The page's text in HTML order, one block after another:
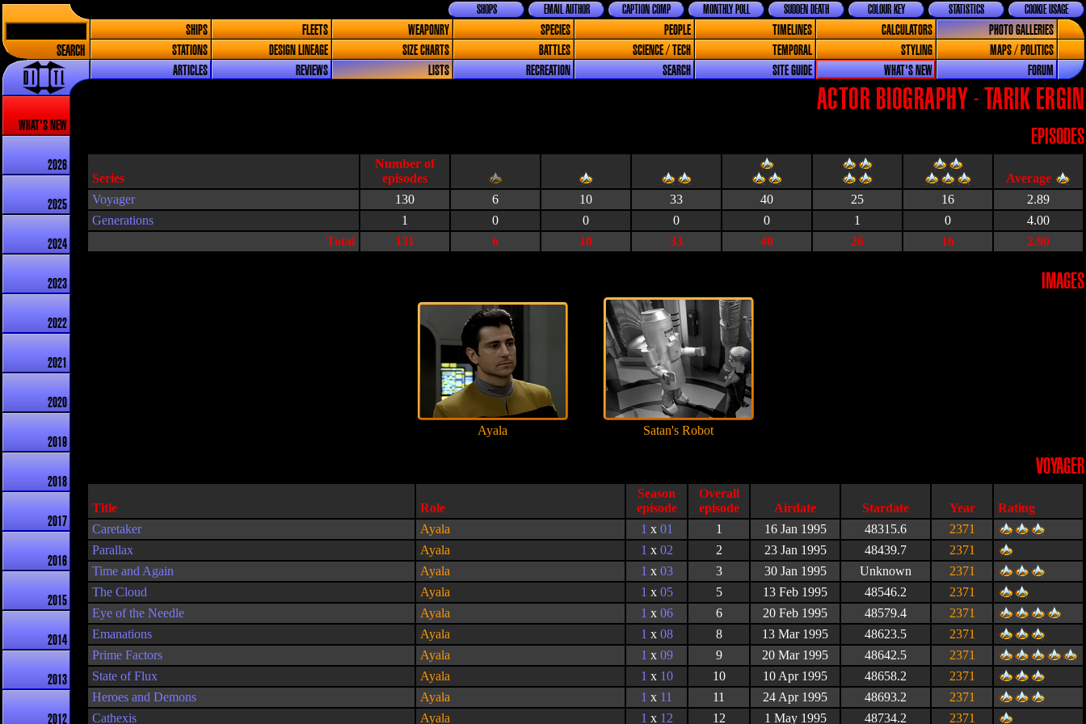
SEARCH
COOKIE USAGE
STATISTICS
COLOUR KEY
SUDDEN DEATH
MONTHLY POLL
CAPTION COMP
EMAIL AUTHOR
SHOPS
SHIPS FLEETS WEAPONRY SPECIES PEOPLE TIMELINES CALCULATORS
PHOTO GALLERIES
STATIONS
DESIGN LINEAGE SIZE CHARTS BATTLES SCIENCE / TECH TEMPORAL STYLING
MAPS / POLITICS
ARTICLES
REVIEWS LISTS RECREATION SEARCH SITE GUIDE WHAT'S NEW FORUM
WHAT'S NEW
2026
2025
2024
2023
2022
2021
2020
2019
2018
2017
2016
2015
2014
2013
2012
ACTOR BIOGRAPHY - TARIK ERGIN
EPISODES
Series
Voyager
130 6 10 33 40 25 16
2.89
Generations
1 0 0 0 0 1 0
4.00
Total
131 6 10 33 40 26 16 2.90
IMAGES
Ayala Satan's Robot
VOYAGER
Title Role
Season
episode
Airdate Stardate Year
Rating
Caretaker
Ayala 1 x 01 1 16 Jan 1995 48315.6
2371
Parallax
Ayala 1 x 02 2 23 Jan 1995 48439.7
2371
Time and Again
Ayala 1 x 03 3 30 Jan 1995 Unknown
2371
The Cloud
Ayala 1 x 05 5 13 Feb 1995 48546.2
2371
Eye of the Needle
Ayala 1 x 06 6 20 Feb 1995 48579.4
2371
Emanations
Ayala 1 x 08 8 13 Mar 1995 48623.5
2371
Prime Factors
Ayala 1 x 09 9 20 Mar 1995 48642.5
2371
State of Flux
Ayala 1 x 10 10 10 Apr 1995 48658.2
2371
Heroes and Demons
Ayala 1 x 11 11 24 Apr 1995 48693.2
2371
Cathexis
Ayala 1 x 12 12 1 May 1995 48734.2 2371